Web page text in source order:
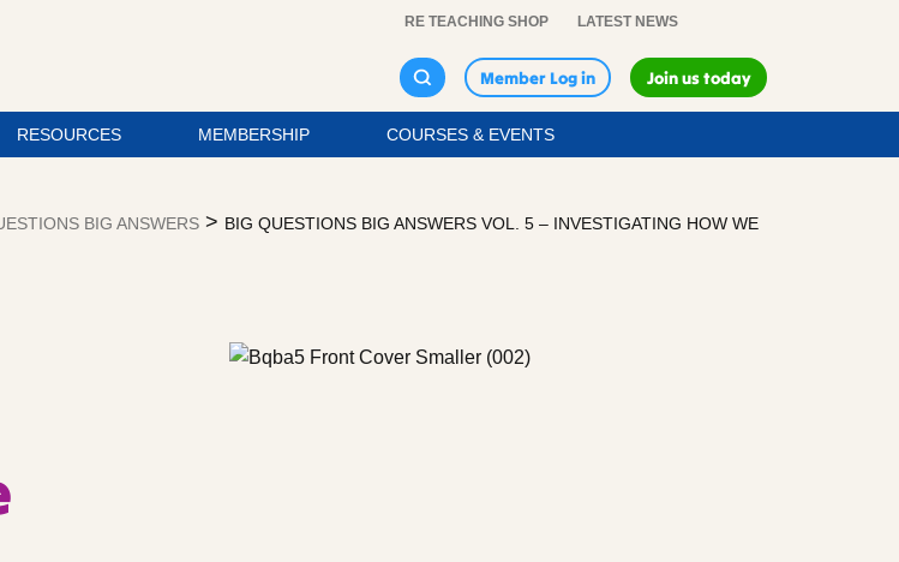
RE TEACHING SHOP LATEST NEWS
Member Log in Join us today
RESOURCES MEMBERSHIP COURSES & EVENTS
BIG ANSWERS > BIG QUESTIONS BIG ANSWERS VOL. 5 – INVESTIGATING HOW WE